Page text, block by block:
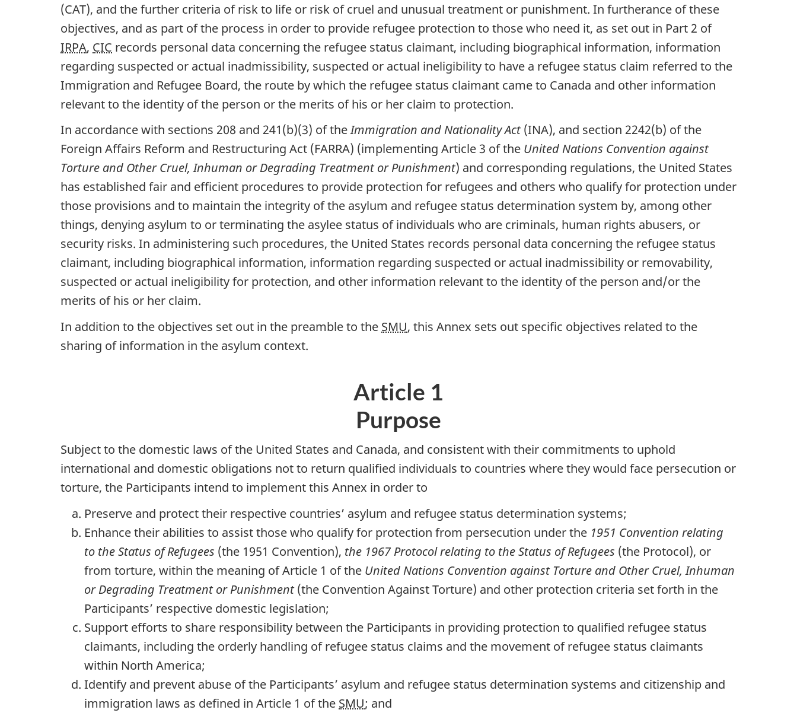
(CAT), and the further criteria of risk to life or risk of cruel and unusual treatment or punishment. In furtherance of these
objectives, and as part of the process in order to provide refugee protection to those who need it, as set out in Part 2 of
IRPA, CIC records personal data concerning the refugee status claimant, including biographical information, information
regarding suspected or actual inadmissibility, suspected or actual ineligibility to have a refugee status claim referred to the
Immigration and Refugee Board, the route by which the refugee status claimant came to Canada and other information
relevant to the identity of the person or the merits of his or her claim to protection.
In accordance with sections 208 and 241(b)(3) of theImmigration and Nationality Act(INA), and section 2242(b) of the
Foreign Affairs Reform and Restructuring Act (FARRA) (implementing Article 3 of the United Nations Convention against
Torture and Other Cruel, Inhuman or Degrading Treatment or Punishment) and corresponding regulations, the United States
has established fair and efficient procedures to provide protection for refugees and others who qualify for protection under
those provisions and to maintain the integrity of the asylum and refugee status determination system by, among other
things, denying asylum to or terminating the asylee status of individuals who are criminals, human rights abusers, or
security risks. In administering such procedures, the United States records personal data concerning the refugee status
claimant, including biographical information, information regarding suspected or actual inadmissibility or removability,
suspected or actual ineligibility for protection, and other information relevant to the identity of the person and/or the
merits of his or her claim.
In addition to the objectives set out in the preamble to the SMU, this Annex sets out specific objectives related to the
sharing of information in the asylum context.
Article 1
Purpose
Subject to the domestic laws of the United States and Canada, and consistent with their commitments to uphold
international and domestic obligations not to return qualified individuals to countries where they would face persecution or
torture, the Participants intend to implement this Annex in order to
Preserve and protect their respective countries’ asylum and refugee status determination systems;
Enhance their abilities to assist those who qualify for protection from persecution under the 1951 Convention relating
to the Status of Refugees (the 1951 Convention), the 1967 Protocol relating to the Status of Refugees (the Protocol), or
from torture, within the meaning of Article 1 of the United Nations Convention against Torture and Other Cruel, Inhuman
or Degrading Treatment or Punishment(the Convention Against Torture) and other protection criteria set forth in the
Participants’ respective domestic legislation;
Support efforts to share responsibility between the Participants in providing protection to qualified refugee status
claimants, including the orderly handling of refugee status claims and the movement of refugee status claimants
within North America;
Identify and prevent abuse of the Participants’ asylum and refugee status determination systems and citizenship and
immigration laws as defined in Article 1 of the SMU; and